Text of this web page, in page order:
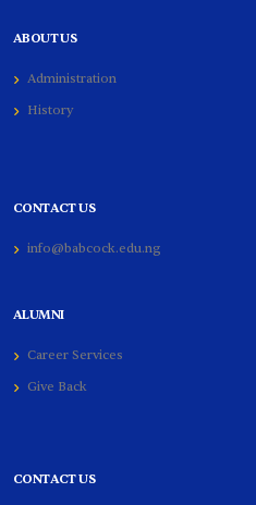
ABOUT US
Administration
History
CONTACT US
info@babcock.edu.ng
ALUMNI
Career Services
Give Back
CONTACT US